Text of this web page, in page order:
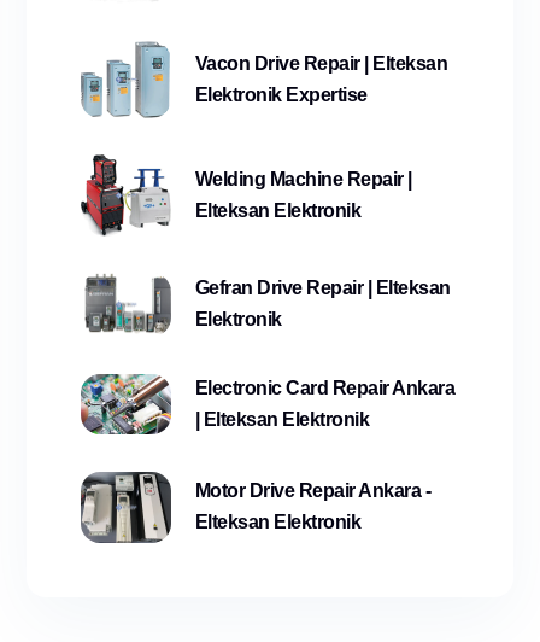
Vacon Drive Repair | Elteksan
Elektronik Expertise
Welding Machine Repair |
Elteksan Elektronik
Gefran Drive Repair | Elteksan
Elektronik
Electronic Card Repair Ankara
| Elteksan Elektronik
Motor Drive Repair Ankara -
Elteksan Elektronik